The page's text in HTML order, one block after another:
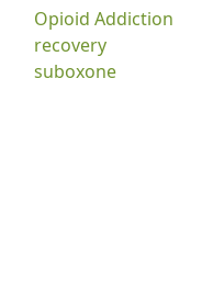
Opioid Addiction
recovery
suboxone